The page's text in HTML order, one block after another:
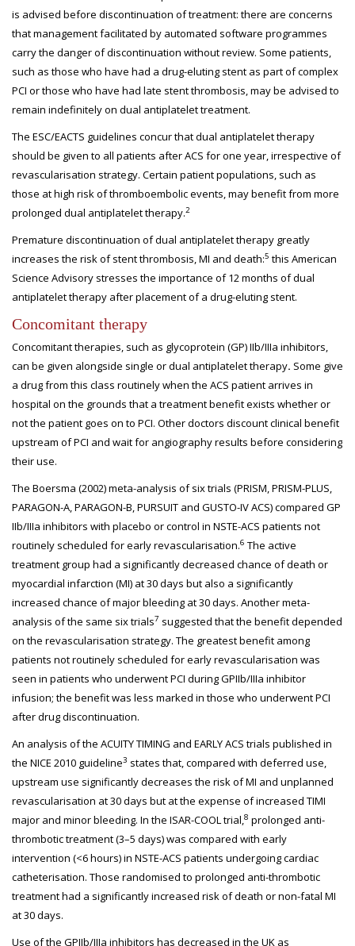
is advised before discontinuation of treatment: there are concerns
that management facilitated by automated software programmes
carry the danger of discontinuation without review. Some patients,
such as those who have had a drug-eluting stent as part of complex
PCI or those who have had late stent thrombosis, may be advised to
remain indefinitely on dual antiplatelet treatment.
The ESC/EACTS guidelines concur that dual antiplatelet therapy
should be given to all patients after ACS for one year, irrespective of
revascularisation strategy. Certain patient populations, such as
those at high risk of thromboembolic events, may benefit from more
prolonged dual antiplatelet therapy.2
Premature discontinuation of dual antiplatelet therapy greatly
increases the risk of stent thrombosis, MI and death:5 this American
Science Advisory stresses the importance of 12 months of dual
antiplatelet therapy after placement of a drug-eluting stent.
Concomitant therapy
Concomitant therapies, such as glycoprotein (GP) IIb/IIIa inhibitors,
can be given alongside single or dual antiplatelet therapy. Some give
a drug from this class routinely when the ACS patient arrives in
hospital on the grounds that a treatment benefit exists whether or
not the patient goes on to PCI. Other doctors discount clinical benefit
upstream of PCI and wait for angiography results before considering
their use.
The Boersma (2002) meta-analysis of six trials (PRISM, PRISM-PLUS,
PARAGON-A, PARAGON-B, PURSUIT and GUSTO-IV ACS) compared GP
IIb/IIIa inhibitors with placebo or control in NSTE-ACS patients not
routinely scheduled for early revascularisation.6 The active
treatment group had a significantly decreased chance of death or
myocardial infarction (MI) at 30 days but also a significantly
increased chance of major bleeding at 30 days. Another meta-
analysis of the same six trials7 suggested that the benefit depended
on the revascularisation strategy. The greatest benefit among
patients not routinely scheduled for early revascularisation was
seen in patients who underwent PCI during GPIIb/IIIa inhibitor
infusion; the benefit was less marked in those who underwent PCI
after drug discontinuation.
An analysis of the ACUITY TIMING and EARLY ACS trials published in
the NICE 2010 guideline3 states that, compared with deferred use,
upstream use significantly decreases the risk of MI and unplanned
revascularisation at 30 days but at the expense of increased TIMI
major and minor bleeding. In the ISAR-COOL trial,8 prolonged anti-
thrombotic treatment (3–5 days) was compared with early
intervention (<6 hours) in NSTE-ACS patients undergoing cardiac
catheterisation. Those randomised to prolonged anti-thrombotic
treatment had a significantly increased risk of death or non-fatal MI
at 30 days.
Use of the GPIIb/IIIa inhibitors has decreased in the UK as